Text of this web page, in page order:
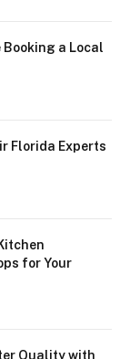
a Local
Florida Experts
for Your
Quality with